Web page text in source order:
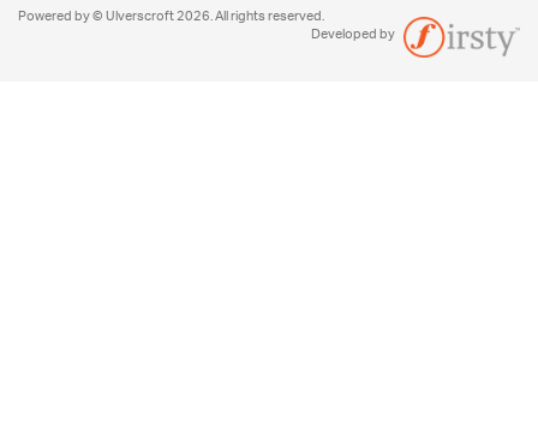
Powered by © Ulverscroft 2026. All rights reserved.
Developed by